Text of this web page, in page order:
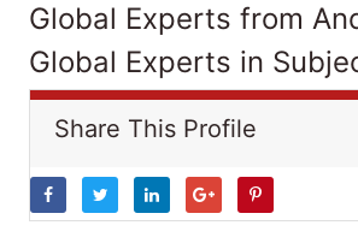
Global Experts from
Global Experts in
Share This Profile